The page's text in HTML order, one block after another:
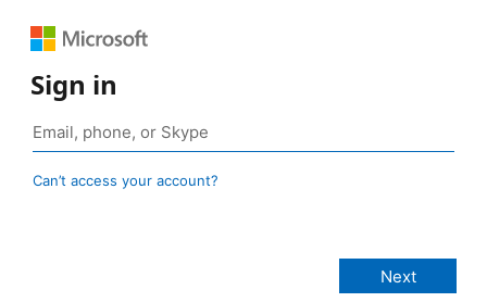
Sign in
Can’t access your account?